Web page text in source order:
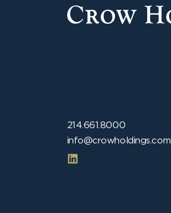
214.661.8000
info@crowholdings.com